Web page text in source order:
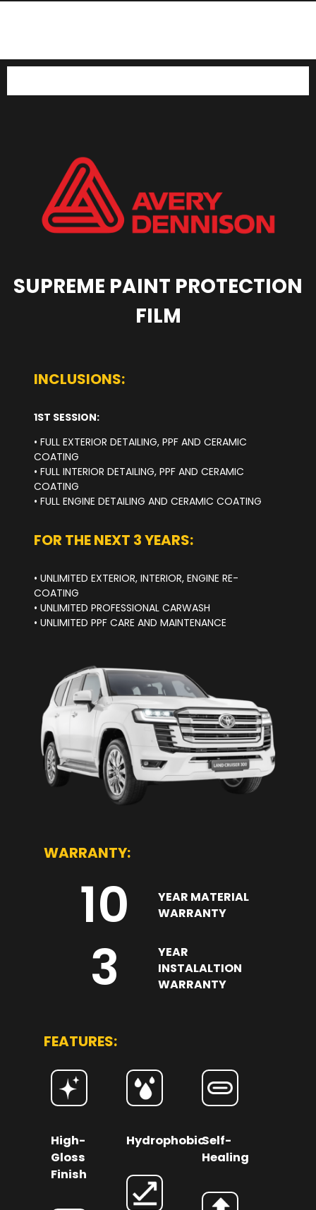
SUPREME PAINT PROTECTION
FILM
INCLUSIONS:
1ST SESSION:
• FULL EXTERIOR DETAILING, PPF AND CERAMIC
COATING
• FULL INTERIOR DETAILING, PPF AND CERAMIC
COATING
• FULL ENGINE DETAILING AND CERAMIC COATING
FOR THE NEXT 3 YEARS:
• UNLIMITED EXTERIOR, INTERIOR, ENGINE RE-
COATING
• UNLIMITED PROFESSIONAL CARWASH
• UNLIMITED PPF CARE AND MAINTENANCE
WARRANTY:
YEAR MATERIAL
WARRANTY
10
YEAR
INSTALALTION
WARRANTY
3
FEATURES:
High-
Gloss
Finish
HydrophobicSelf-
Healing